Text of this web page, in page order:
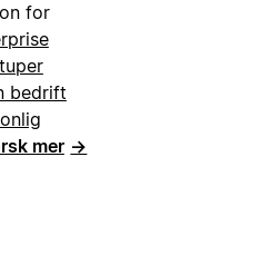
for
bedrift
mer →